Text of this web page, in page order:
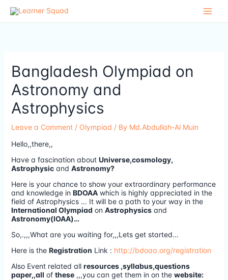
Bangladesh Olympiad on
Astronomy and
Astrophysics
Leave a Comment / Olympiad / By Md.Abdullah-Al Muin
Hello,,there,,
Have a fascination about Universe,cosmology,
Astrophysicand Astronomy?
Here is your chance to show your extraordinary performance
and knowledge in BDOAAwhich is highly appreciated in the
field of Astrophysics … It will be a path to your way in the
International Olympiad on Astrophysicsand
Astronomy(IOAA)…
So,.,,,What are you waiting for,,,Lets get started…
Here is the Registration Link : http://bdoaa.org/registration
Also Event related all resources ,syllabus,questions
paper,,all of these,,,you can get them in on the website: